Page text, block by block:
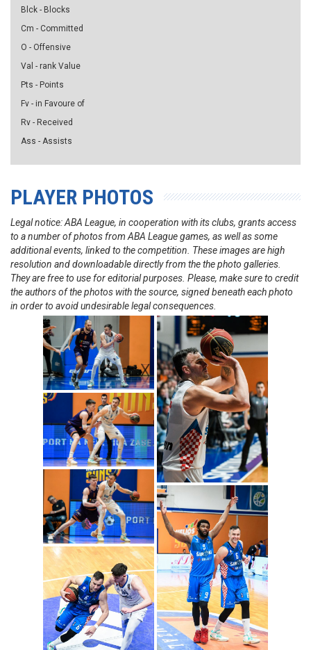
Blck - Blocks
Cm - Committed
O - Offensive
Val - rank Value
Pts - Points
Fv - in Favoure of
Rv - Received
Ass - Assists
PLAYER PHOTOS
Legal notice: ABA League, in cooperation with its clubs, grants access
to a number of photos from ABA League games, as well as some
additional events, linked to the competition. These images are high
resolution and downloadable directly from the the photo galleries.
They are free to use for editorial purposes. Please, make sure to credit
the authors of the photos with the source, signed beneath each photo
in order to avoid undesirable legal consequences.